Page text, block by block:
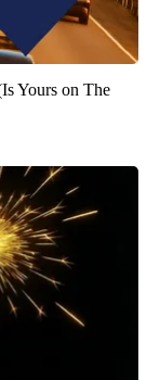
Yours on The